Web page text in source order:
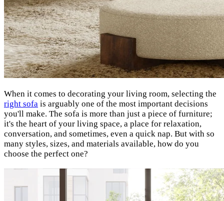
When it comes to decorating your living room, selecting the
right sofa is arguably one of the most important decisions
you'll make. The sofa is more than just a piece of furniture;
it's the heart of your living space, a place for relaxation,
conversation, and sometimes, even a quick nap. But with so
many styles, sizes, and materials available, how do you
choose the perfect one?